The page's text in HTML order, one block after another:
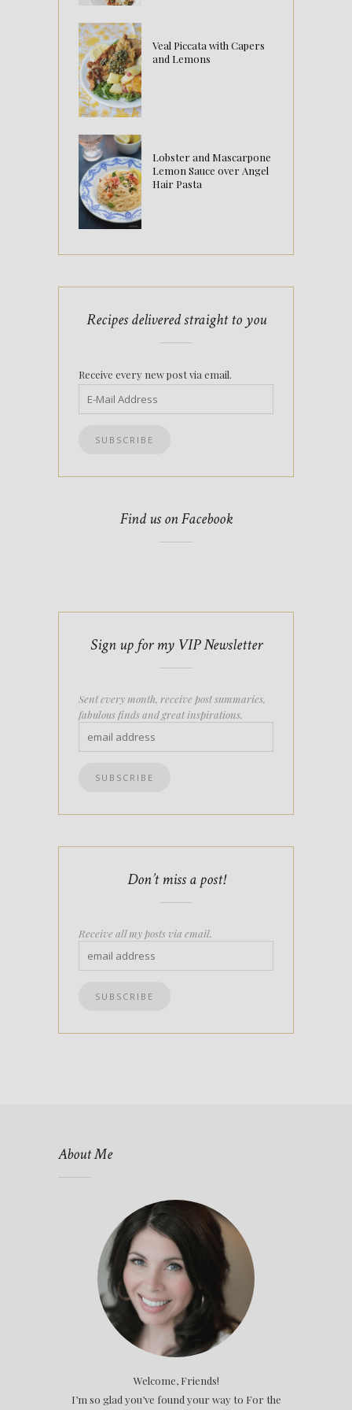
Veal Piccata with Capers
and Lemons
Lobster and Mascarpone
Lemon Sauce over Angel
Hair Pasta
Recipes delivered straight to you
Receive every new post via email.
Find us on Facebook
Sign up for my VIP Newsletter
Sent every month, receive post summaries,
fabulous finds and great inspirations.
Don’t miss a post!
Receive all my posts via email.
About Me
Welcome, Friends!
I’m so glad you’ve found your way to For the